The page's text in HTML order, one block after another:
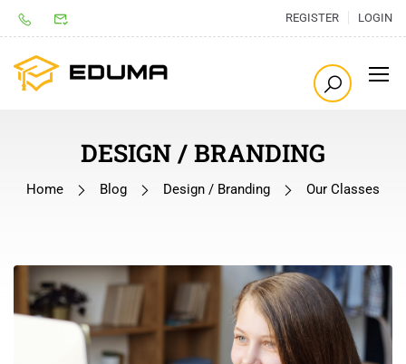
REGISTER LOGIN
DESIGN / BRANDING
Home Blog Design / Branding Our Classes